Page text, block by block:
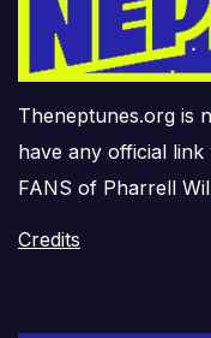
Theneptunes.org is
have any official link
FANS of Pharrell
Credits